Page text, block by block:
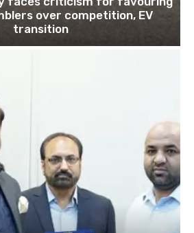
over competition, EV
transition